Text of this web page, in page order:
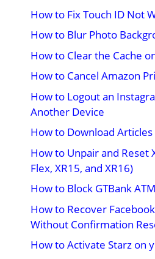
How to Fix Touch ID Not
How to Blur Photo
How to Clear the Cache
How to Cancel Amazon
How to Logout an
Another Device
How to Download
How to Unpair and Reset
Flex, XR15, and XR16)
How to Block GTBank
How to Recover
Without Confirmation
How to Activate Starz on